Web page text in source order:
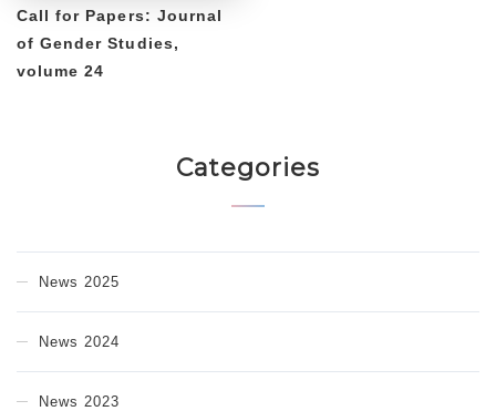
Call for Papers: Journal
of Gender Studies,
volume 24
Categories
News 2025
News 2024
News 2023